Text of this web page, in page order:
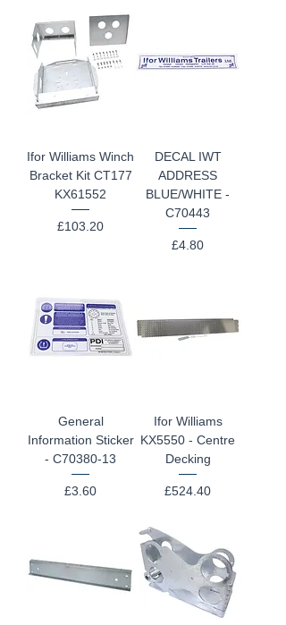
Ifor Williams Winch
Bracket Kit CT177
KX61552
Price
£103.20
DECAL IWT
ADDRESS
BLUE/WHITE -
C70443
Price
£4.80
General
Information Sticker
- C70380-13
Price
£3.60
Ifor Williams
KX5550 - Centre
Decking
Price
£524.40